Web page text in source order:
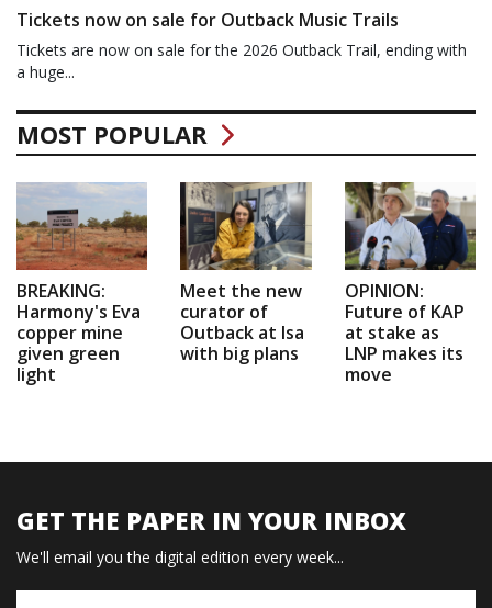
Tickets now on sale for Outback Music Trails
Tickets are now on sale for the 2026 Outback Trail, ending with
a huge...
MOST POPULAR
BREAKING:
Harmony's Eva
copper mine
given green
light
Meet the new
curator of
Outback at Isa
with big plans
OPINION:
Future of KAP
at stake as
LNP makes its
move
GET THE PAPER IN YOUR INBOX
We'll email you the digital edition every week...
Name